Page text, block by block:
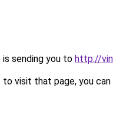
is sending you to http://
visit that page, you can